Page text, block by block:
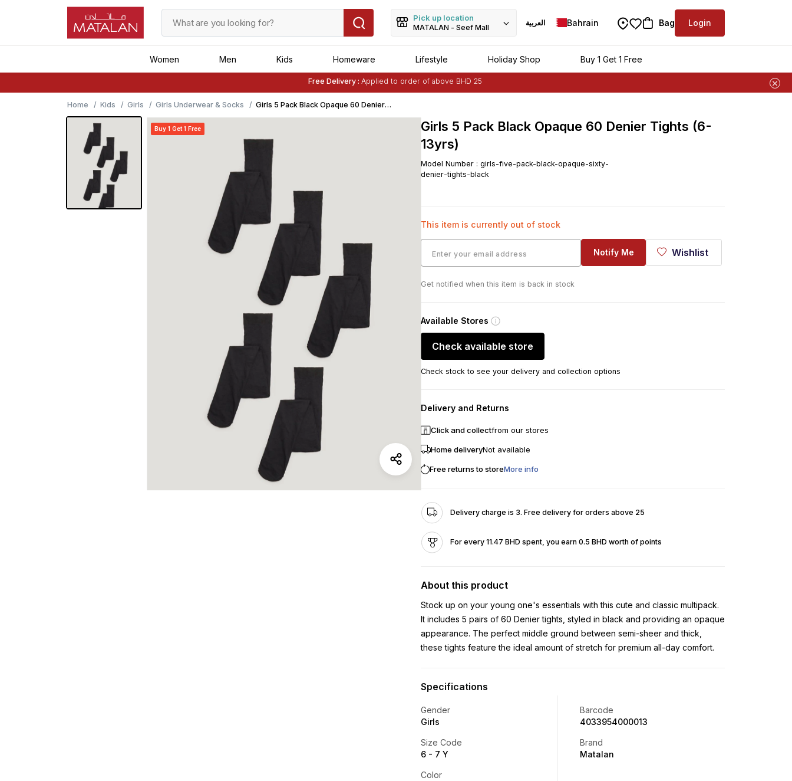
Pick up location
MATALAN - Seef Mall
العربية Bahrain Bag Login
Women Men Kids Homeware Lifestyle Holiday Shop Buy 1 Get 1 Free
Free Delivery : Applied to order of above BHD 25
Buy 1 Get 1 Freeon Selected Matalan Items
Home
Kids Girls Girls Underwear & Socks
Girls 5 Pack Black Opaque 60 Denier
Tights (6-13yrs)
Buy 1 Get 1 Free
Girls 5 Pack Black Opaque 60 Denier Tights (6-
13yrs)
Model Number : girls-five-pack-black-opaque-sixty-
denier-tights-black
This item is currently out of stock
Notify Me Wishlist
Get notified when this item is back in stock
Available Stores
Check available store
Check stock to see your delivery and collection options
Delivery and Returns
Click and collectfrom our stores
Home deliveryNot available
Free returns to storeMore info
Delivery charge is 3. Free delivery for orders above 25
For every 11.47 BHD spent, you earn 0.5 BHD worth of points
About this product
Stock up on your young one's essentials with this cute and classic multipack.
It includes 5 pairs of 60 Denier tights, styled in black and providing an opaque
appearance. The perfect middle ground between semi-sheer and thick,
these tights feature the ideal amount of stretch for premium all-day comfort.
Specifications
Gender
Girls
Barcode
4033954000013
Size Code
6 - 7 Y
Brand
Matalan
Color